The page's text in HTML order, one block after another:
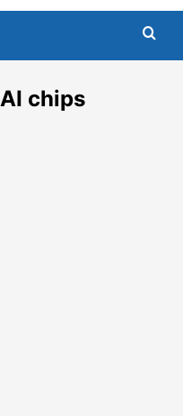
chips